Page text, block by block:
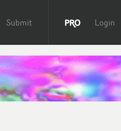
Submit Login